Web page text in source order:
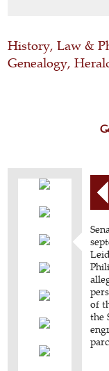
History, Law &
Genealogy,
of
the